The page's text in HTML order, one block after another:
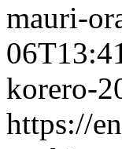
mauri-
korero-
https://